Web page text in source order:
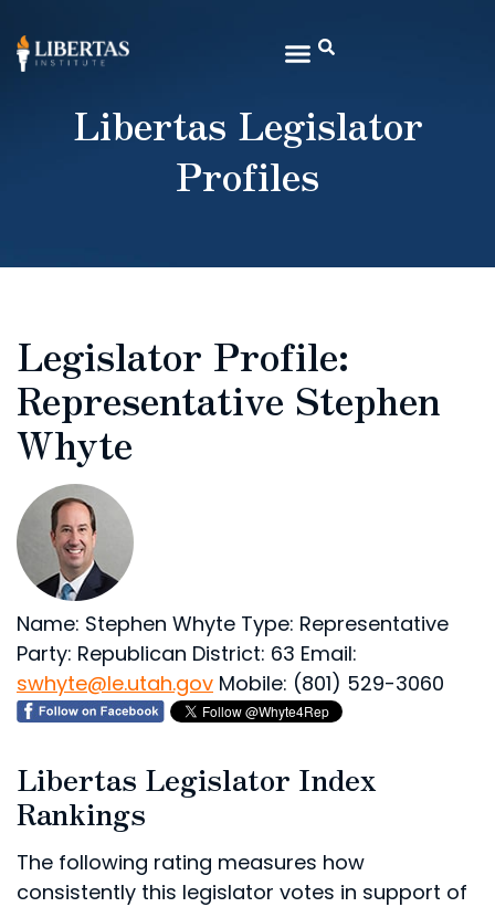
Libertas Legislator
Profiles
Legislator Profile:
Representative Stephen
Whyte
Name: Stephen Whyte Type: Representative
Party: Republican District: 63 Email:
swhyte@le.utah.gov Mobile: (801) 529-3060
Libertas Legislator Index
Rankings
The following rating measures how
consistently this legislator votes in support of